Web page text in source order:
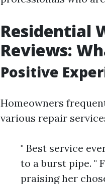
Residential
Reviews:
Positive
Homeowners
various repair
" Best service
to a burst pipe. "
praising her